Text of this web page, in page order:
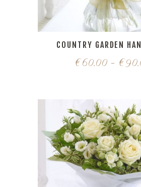
COUNTRY GARDEN
€60.00– €